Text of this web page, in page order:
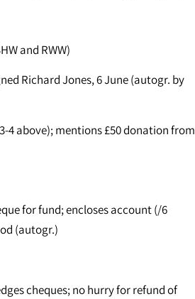
and RWW)
Richard Jones, 6 June (autogr. by
4 above); mentions £50 donation from
for fund; encloses account (/6
(autogr.)
cheques; no hurry for refund of